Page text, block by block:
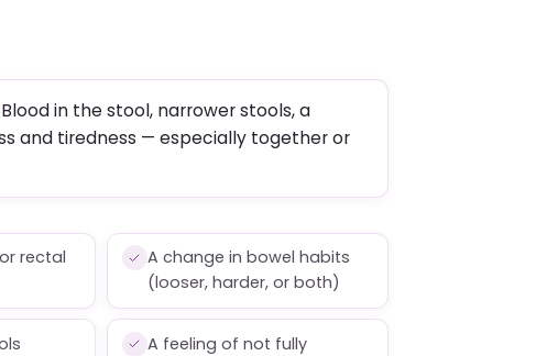
Blood in the stool, narrower stools, a
and tiredness — especially together or
rectal
A change in bowel habits
(looser, harder, or both)
A feeling of not fully